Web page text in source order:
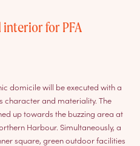
for PFA
domicile will be executed with a
character and materiality. The
up towards the buzzing area at
Harbour. Simultaneously, a
square, green outdoor facilities